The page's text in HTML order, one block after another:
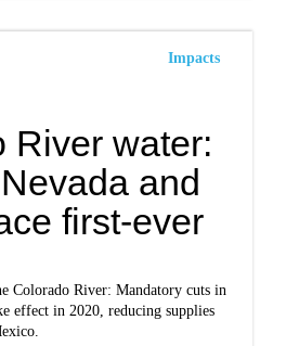
Impacts
River water:
and
first-ever
Colorado River: Mandatory cuts in
effect in 2020, reducing supplies